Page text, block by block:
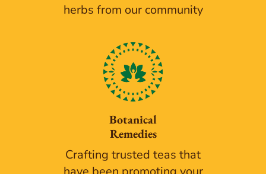
herbs from our community
Botanical
Remedies
Crafting trusted teas that